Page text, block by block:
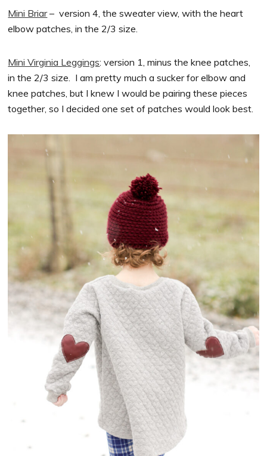
Mini Briar– version 4, the sweater view, with the heart
elbow patches, in the 2/3 size.
Mini Virginia Leggings: version 1, minus the knee patches,
in the 2/3 size. I am pretty much a sucker for elbow and
knee patches, but I knew I would be pairing these pieces
together, so I decided one set of patches would look best.